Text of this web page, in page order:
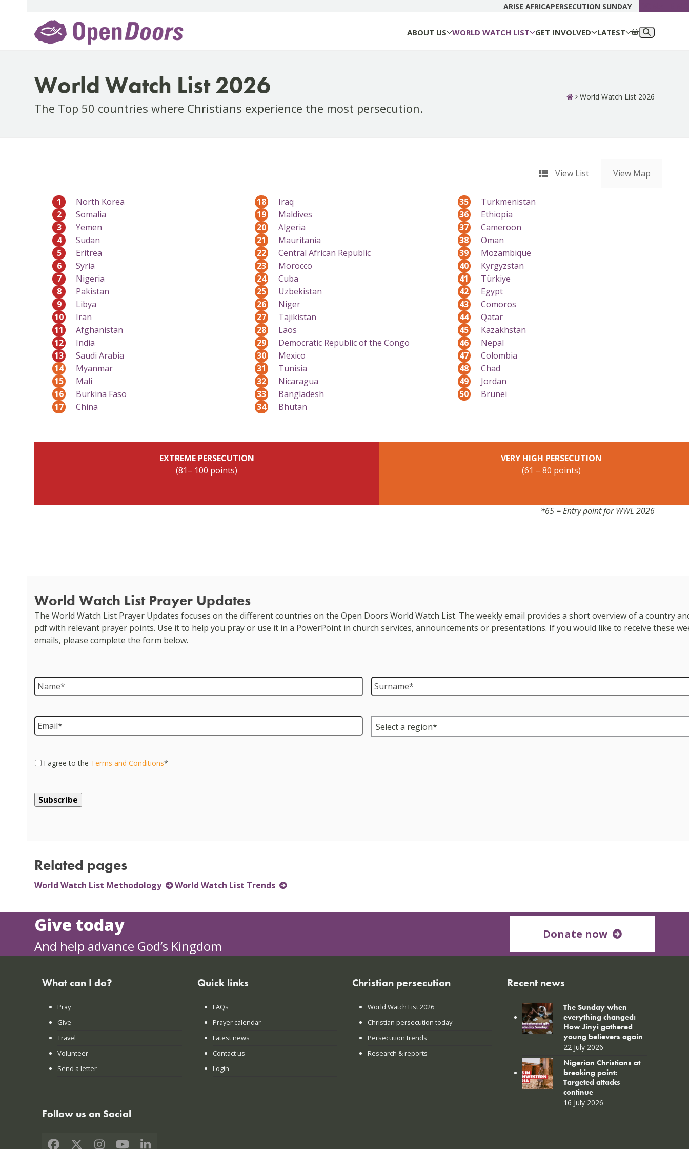
ARISE AFRICAPERSECUTION SUNDAY
ABOUT US WORLD WATCH LIST GET INVOLVED LATEST
World Watch List 2026
The Top 50 countries where Christians experience the most persecution.
World Watch List 2026
View List View Map
1
North Korea
2
Somalia
3
Yemen
4
Sudan
5
Eritrea
6
Syria
7
Nigeria
8
Pakistan
9
Libya
10
Iran
11
Afghanistan
12
India
13
Saudi Arabia
14
Myanmar
15
Mali
16
Burkina Faso
17
China
18
Iraq
19
Maldives
20
Algeria
21
Mauritania
22
Central African Republic
23
Morocco
24
Cuba
25
Uzbekistan
26
Niger
27
Tajikistan
28
Laos
29
Democratic Republic of the Congo
30
Mexico
31
Tunisia
32
Nicaragua
33
Bangladesh
34
Bhutan
35
Turkmenistan
36
Ethiopia
37
Cameroon
38
Oman
39
Mozambique
40
Kyrgyzstan
41
Türkiye
42
Egypt
43
Comoros
44
Qatar
45
Kazakhstan
46
Nepal
47
Colombia
48
Chad
49
Jordan
50
Brunei
EXTREME PERSECUTION
(81– 100 points)
VERY HIGH PERSECUTION
(61 – 80 points)
*65 = Entry point for WWL 2026
World Watch List Prayer Updates
The World Watch List Prayer Updates focuses on the different countries on the Open Doors World Watch List. The weekly email provides a short overview of a country
pdf with relevant prayer points. Use it to help you pray or use it in a PowerPoint in church services, announcements or presentations. If you would like to receive these
emails, please complete the form below.
Name * Surname *
Email * Region *
Consent
I agree to the Terms and Conditions*
Related pages
World Watch List Methodology World Watch List Trends
Give today
And help advance God’s Kingdom
Donate now
What can I do?
Pray
Give
Travel
Volunteer
Send a letter
Follow us on Social
Quick links
FAQs
Prayer calendar
Latest news
Contact us
Login
Christian persecution
World Watch List 2026
Christian persecution today
Persecution trends
Research & reports
Recent news
The Sunday when
everything changed:
How Jinyi gathered
young believers again
22 July 2026
Nigerian Christians at
breaking point:
Targeted attacks
continue
16 July 2026